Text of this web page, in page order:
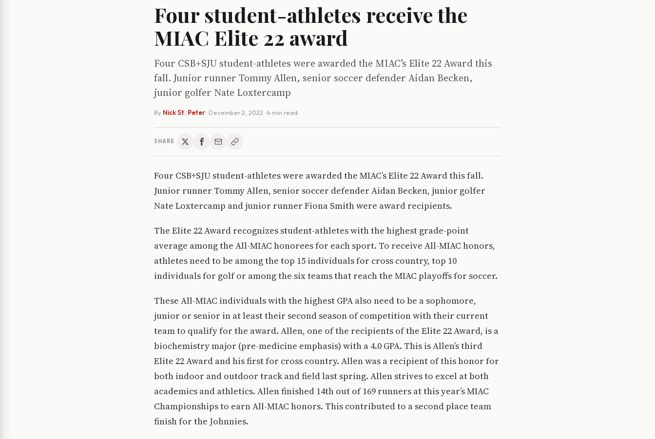
Four student-athletes receive the
MIAC Elite 22 award
Four CSB+SJU student-athletes were awarded the MIAC’s Elite 22 Award this
fall. Junior runner Tommy Allen, senior soccer defender Aidan Becken,
junior golfer Nate Loxtercamp
By Nick St. Peter· December 2, 2022 · 4 min read
SHARE
Four CSB+SJU student-athletes were awarded the MIAC’s Elite 22 Award this fall.
Junior runner Tommy Allen, senior soccer defender Aidan Becken, junior golfer
Nate Loxtercamp and junior runner Fiona Smith were award recipients.
The Elite 22 Award recognizes student-athletes with the highest grade-point
average among the All-MIAC honorees for each sport. To receive All-MIAC honors,
athletes need to be among the top 15 individuals for cross country, top 10
individuals for golf or among the six teams that reach the MIAC playoffs for soccer.
These All-MIAC individuals with the highest GPA also need to be a sophomore,
junior or senior in at least their second season of competition with their current
team to qualify for the award. Allen, one of the recipients of the Elite 22 Award, is a
biochemistry major (pre-medicine emphasis) with a 4.0 GPA. This is Allen’s third
Elite 22 Award and his first for cross country. Allen was a recipient of this honor for
both indoor and outdoor track and field last spring. Allen strives to excel at both
academics and athletics. Allen finished 14th out of 169 runners at this year’s MIAC
Championships to earn All-MIAC honors. This contributed to a second place team
finish for the Johnnies.